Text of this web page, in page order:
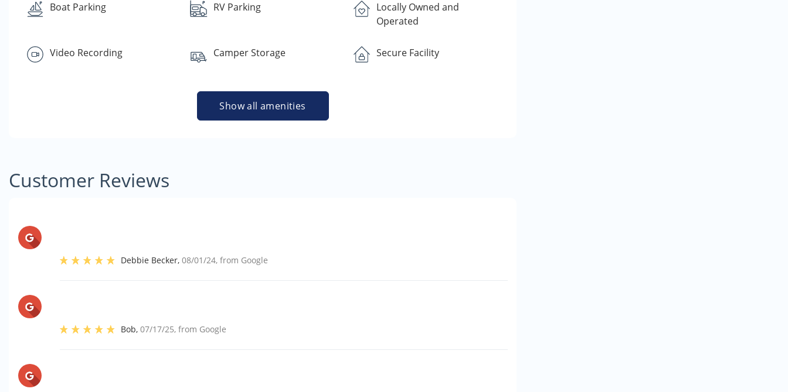
Boat Parking RV Parking
Locally Owned and
Operated
Video Recording Camper Storage Secure Facility
Show all amenities
Customer Reviews
Debbie Becker,08/01/24, from Google
Bob,07/17/25, from Google